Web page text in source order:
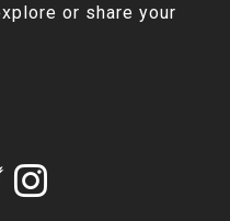
or share your